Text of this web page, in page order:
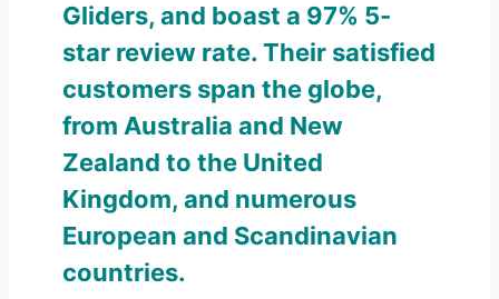
Gliders, and boast a 97% 5-
star review rate. Their satisfied
customers span the globe,
from Australia and New
Zealand to the United
Kingdom, and numerous
European and Scandinavian
countries.